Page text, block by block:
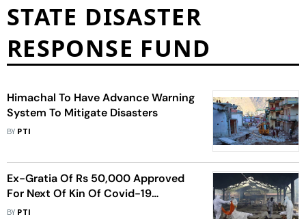
STATE DISASTER
RESPONSE FUND
Himachal To Have Advance Warning
System To Mitigate Disasters
BY PTI
Ex-Gratia Of Rs 50,000 Approved
For Next Of Kin Of Covid-19
Victims: Government
BY PTI